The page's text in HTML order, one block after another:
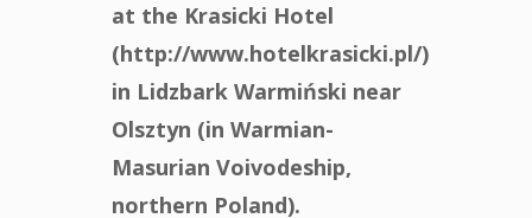
at the Krasicki Hotel
(http://www.hotelkrasicki.pl/)
in Lidzbark Warmiński near
Olsztyn (in Warmian-
Masurian Voivodeship,
northern Poland).